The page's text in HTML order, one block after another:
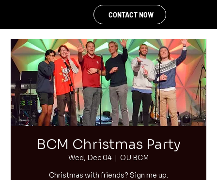
CONTACT NOW
BCM Christmas Party
Wed, Dec 04
  |
OU BCM
Christmas with friends? Sign me up.